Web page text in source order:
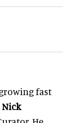
fast
Nick